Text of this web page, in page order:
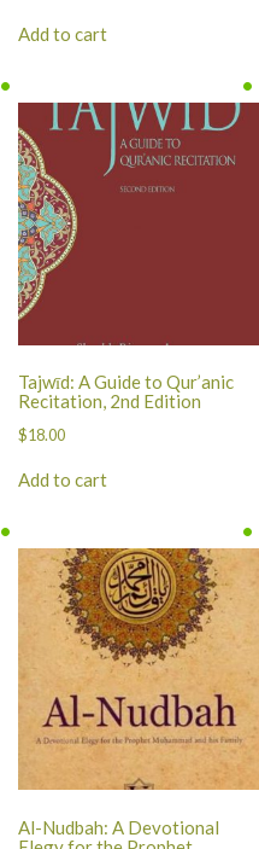
Add to cart
Tajwīd: A Guide to Qur’anic
Recitation, 2nd Edition
$18.00
Add to cart
Al-Nudbah: A Devotional